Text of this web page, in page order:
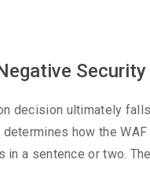
decision ultimately
how the
a sentence or two.